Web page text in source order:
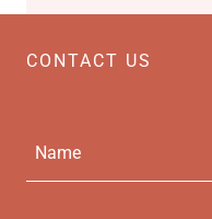
CONTACT US
Name